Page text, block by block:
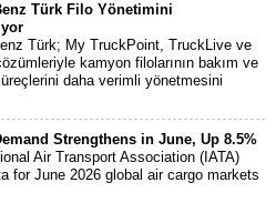
Türk Filo Yönetimini
Türk; My TruckPoint, TruckLive ve
kamyon filolarının bakım ve
daha verimli yönetmesini
Strengthens in June, Up 8.5%
Air Transport Association (IATA)
for June 2026 global air cargo markets